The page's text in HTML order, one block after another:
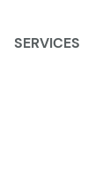
SERVICES